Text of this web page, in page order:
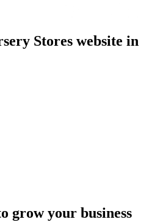
Stores website in
grow your business